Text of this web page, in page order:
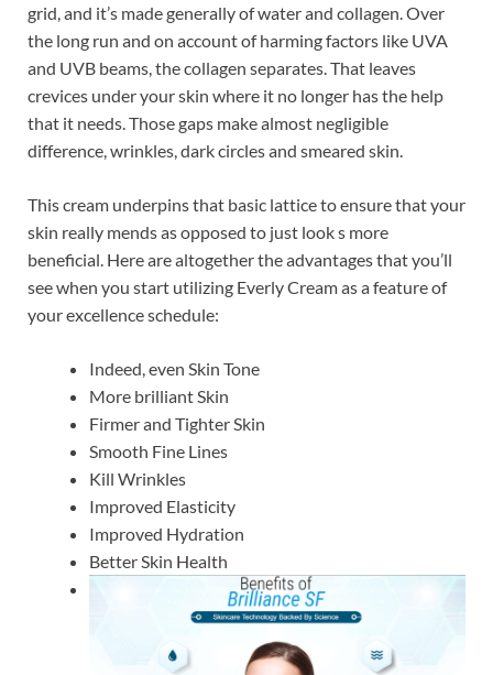
grid, and it’s made generally of water and collagen. Over
the long run and on account of harming factors like UVA
and UVB beams, the collagen separates. That leaves
crevices under your skin where it no longer has the help
that it needs. Those gaps make almost negligible
difference, wrinkles, dark circles and smeared skin.
This cream underpins that basic lattice to ensure that your
skin really mends as opposed to just look s more
beneficial. Here are altogether the advantages that you’ll
see when you start utilizing Everly Cream as a feature of
your excellence schedule:
Indeed, even Skin Tone
More brilliant Skin
Firmer and Tighter Skin
Smooth Fine Lines
Kill Wrinkles
Improved Elasticity
Improved Hydration
Better Skin Health